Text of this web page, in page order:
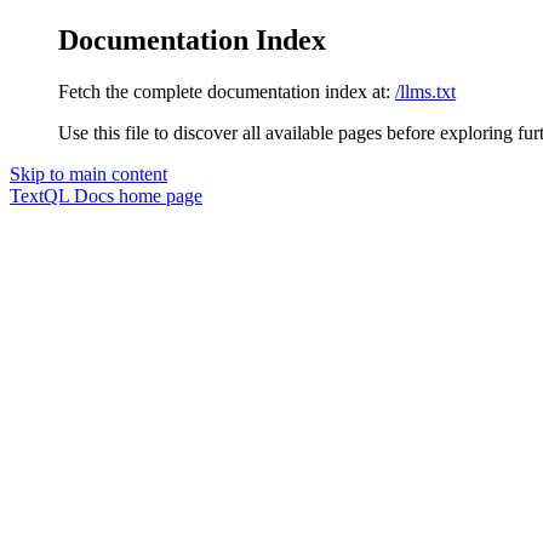
Documentation Index
Fetch the complete documentation index at: /llms.txt
Use this file to discover all available pages before exploring
Skip to main content
TextQL Docs home page